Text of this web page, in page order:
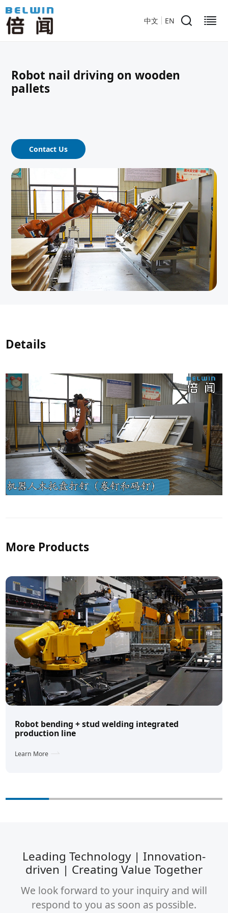
中文 EN
Robot nail driving on wooden
pallets
Contact Us
Details
More Products
Robot bending + stud welding integrated
production line
Learn More
Leading Technology | Innovation-
driven | Creating Value Together
We look forward to your inquiry and will
respond to you as soon as possible.